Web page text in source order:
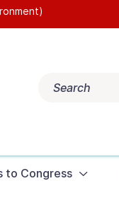
Search
to Congress
terms: